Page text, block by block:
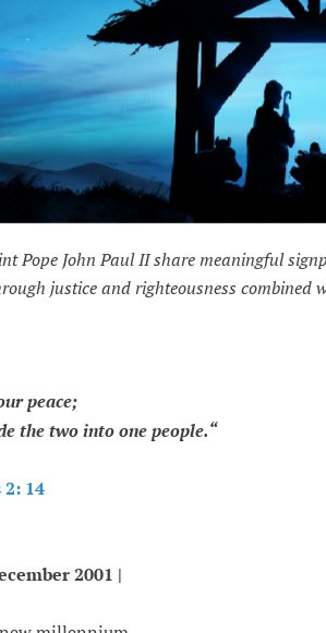
Pope John Paul II share meaningful
justice and righteousness combined
peace;
two into one people.“
2: 14
2001 |